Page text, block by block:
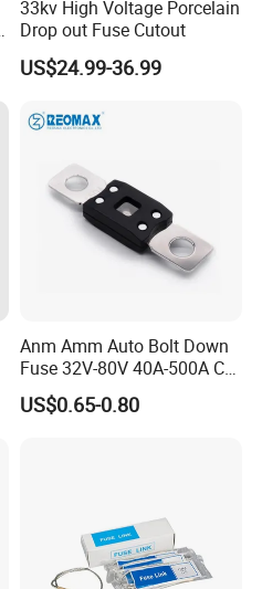
33kv High Voltage Porcelain
Drop out Fuse Cutout
US$24.99-36.99
Anm Amm Auto Bolt Down
Fuse 32V-80V 40A-500A Car
Fuses
US$0.65-0.80